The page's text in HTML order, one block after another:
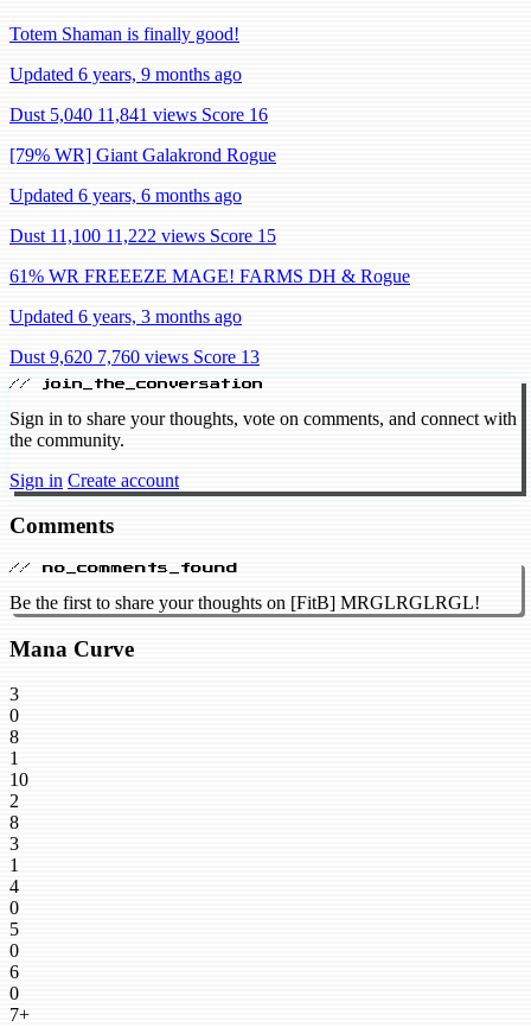
Totem Shaman is finally good!
Updated 6 years, 9 months ago
Dust 5,040 11,841 views Score 16
[79% WR] Giant Galakrond Rogue
Updated 6 years, 6 months ago
Dust 11,100 11,222 views Score 15
61% WR FREEEZE MAGE! FARMS DH & Rogue
Updated 6 years, 3 months ago
Dust 9,620 7,760 views Score 13
// join_the_conversation
Sign in to share your thoughts, vote on comments, and connect with
the community.
Sign in Create account
Comments
// no_comments_found
Be the first to share your thoughts on [FitB] MRGLRGLRGL!
Mana Curve
3
0
8
1
10
2
8
3
1
4
0
5
0
6
0
7+